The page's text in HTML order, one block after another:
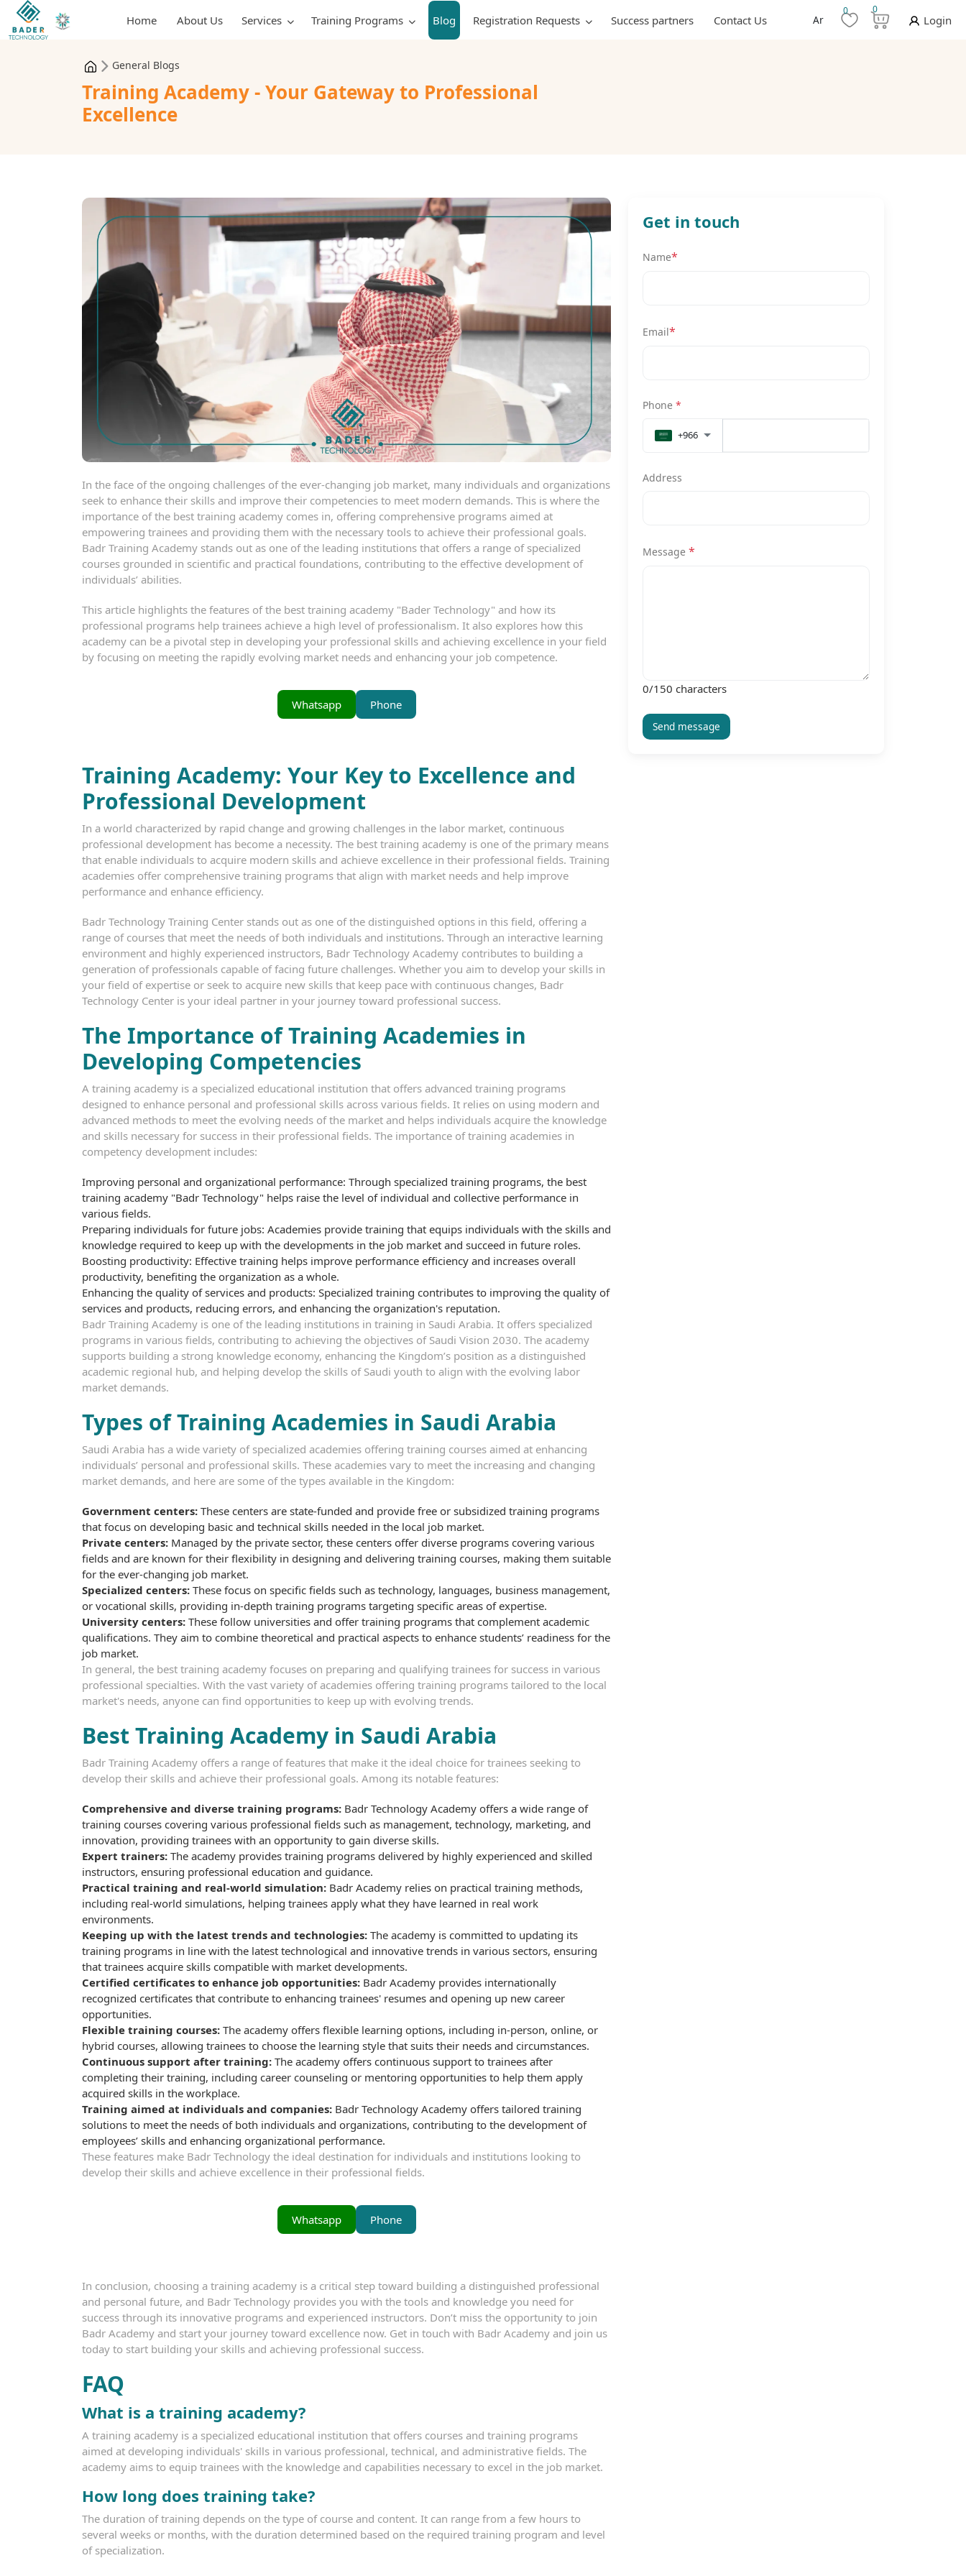
Home About Us Services Training Programs Blog Registration Requests Success partners Contact Us Ar
0 0
Login
General Blogs
Training Academy - Your Gateway to Professional
Excellence
In the face of the ongoing challenges of the ever-changing job market, many individuals and organizations
seek to enhance their skills and improve their competencies to meet modern demands. This is where the
importance of the best training academy comes in, offering comprehensive programs aimed at
empowering trainees and providing them with the necessary tools to achieve their professional goals.
Badr Training Academy stands out as one of the leading institutions that offers a range of specialized
courses grounded in scientific and practical foundations, contributing to the effective development of
individuals’ abilities.
This article highlights the features of the best training academy "Bader Technology" and how its
professional programs help trainees achieve a high level of professionalism. It also explores how this
academy can be a pivotal step in developing your professional skills and achieving excellence in your field
by focusing on meeting the rapidly evolving market needs and enhancing your job competence.
Phone
Whatsapp
Training Academy: Your Key to Excellence and
Professional Development
In a world characterized by rapid change and growing challenges in the labor market, continuous
professional development has become a necessity. The best training academy is one of the primary means
that enable individuals to acquire modern skills and achieve excellence in their professional fields. Training
academies offer comprehensive training programs that align with market needs and help improve
performance and enhance efficiency.
Badr Technology Training Center stands out as one of the distinguished options in this field, offering a
range of courses that meet the needs of both individuals and institutions. Through an interactive learning
environment and highly experienced instructors, Badr Technology Academy contributes to building a
generation of professionals capable of facing future challenges. Whether you aim to develop your skills in
your field of expertise or seek to acquire new skills that keep pace with continuous changes, Badr
Technology Center is your ideal partner in your journey toward professional success.
The Importance of Training Academies in
Developing Competencies
A training academy is a specialized educational institution that offers advanced training programs
designed to enhance personal and professional skills across various fields. It relies on using modern and
advanced methods to meet the evolving needs of the market and helps individuals acquire the knowledge
and skills necessary for success in their professional fields. The importance of training academies in
competency development includes:
Improving personal and organizational performance: Through specialized training programs, the best
training academy "Badr Technology" helps raise the level of individual and collective performance in
various fields.
Preparing individuals for future jobs: Academies provide training that equips individuals with the skills and
knowledge required to keep up with the developments in the job market and succeed in future roles.
Boosting productivity: Effective training helps improve performance efficiency and increases overall
productivity, benefiting the organization as a whole.
Enhancing the quality of services and products: Specialized training contributes to improving the quality of
services and products, reducing errors, and enhancing the organization's reputation.
Badr Training Academy is one of the leading institutions in training in Saudi Arabia. It offers specialized
programs in various fields, contributing to achieving the objectives of Saudi Vision 2030. The academy
supports building a strong knowledge economy, enhancing the Kingdom’s position as a distinguished
academic regional hub, and helping develop the skills of Saudi youth to align with the evolving labor
market demands.
Types of Training Academies in Saudi Arabia
Saudi Arabia has a wide variety of specialized academies offering training courses aimed at enhancing
individuals’ personal and professional skills. These academies vary to meet the increasing and changing
market demands, and here are some of the types available in the Kingdom:
Government centers: These centers are state-funded and provide free or subsidized training programs
that focus on developing basic and technical skills needed in the local job market.
Private centers: Managed by the private sector, these centers offer diverse programs covering various
fields and are known for their flexibility in designing and delivering training courses, making them suitable
for the ever-changing job market.
Specialized centers: These focus on specific fields such as technology, languages, business management,
or vocational skills, providing in-depth training programs targeting specific areas of expertise.
University centers: These follow universities and offer training programs that complement academic
qualifications. They aim to combine theoretical and practical aspects to enhance students’ readiness for the
job market.
In general, the best training academy focuses on preparing and qualifying trainees for success in various
professional specialties. With the vast variety of academies offering training programs tailored to the local
market's needs, anyone can find opportunities to keep up with evolving trends.
Best Training Academy in Saudi Arabia
Badr Training Academy offers a range of features that make it the ideal choice for trainees seeking to
develop their skills and achieve their professional goals. Among its notable features:
Comprehensive and diverse training programs: Badr Technology Academy offers a wide range of
training courses covering various professional fields such as management, technology, marketing, and
innovation, providing trainees with an opportunity to gain diverse skills.
Expert trainers: The academy provides training programs delivered by highly experienced and skilled
instructors, ensuring professional education and guidance.
Practical training and real-world simulation: Badr Academy relies on practical training methods,
including real-world simulations, helping trainees apply what they have learned in real work
environments.
Keeping up with the latest trends and technologies: The academy is committed to updating its
training programs in line with the latest technological and innovative trends in various sectors, ensuring
that trainees acquire skills compatible with market developments.
Certified certificates to enhance job opportunities: Badr Academy provides internationally
recognized certificates that contribute to enhancing trainees' resumes and opening up new career
opportunities.
Flexible training courses: The academy offers flexible learning options, including in-person, online, or
hybrid courses, allowing trainees to choose the learning style that suits their needs and circumstances.
Continuous support after training: The academy offers continuous support to trainees after
completing their training, including career counseling or mentoring opportunities to help them apply
acquired skills in the workplace.
Training aimed at individuals and companies: Badr Technology Academy offers tailored training
solutions to meet the needs of both individuals and organizations, contributing to the development of
employees’ skills and enhancing organizational performance.
These features make Badr Technology the ideal destination for individuals and institutions looking to
develop their skills and achieve excellence in their professional fields.
Phone
Whatsapp
In conclusion, choosing a training academy is a critical step toward building a distinguished professional
and personal future, and Badr Technology provides you with the tools and knowledge you need for
success through its innovative programs and experienced instructors. Don’t miss the opportunity to join
Badr Academy and start your journey toward excellence now. Get in touch with Badr Academy and join us
today to start building your skills and achieving professional success.
FAQ
What is a training academy?
A training academy is a specialized educational institution that offers courses and training programs
aimed at developing individuals' skills in various professional, technical, and administrative fields. The
academy aims to equip trainees with the knowledge and capabilities necessary to excel in the job market.
How long does training take?
The duration of training depends on the type of course and content. It can range from a few hours to
several weeks or months, with the duration determined based on the required training program and level
of specialization.
Get in touch
Name*
Email*
Phone *
+966
Address
Message *
0/150 characters
Send message